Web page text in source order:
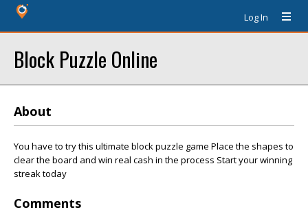
Log In
Block Puzzle Online
About
You have to try this ultimate block puzzle game Place the shapes to
clear the board and win real cash in the process Start your winning
streak today
Comments